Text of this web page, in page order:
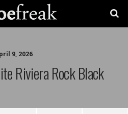
9, 2026
Riviera Rock Black